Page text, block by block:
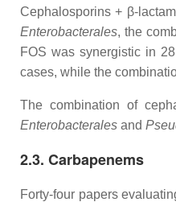
Cephalosporins + β-
Enterobacterales, the
FOS was synergistic in
cases, while the
The combination of
Enterobacterales and
2.3. Carbapenems
Forty-four papers